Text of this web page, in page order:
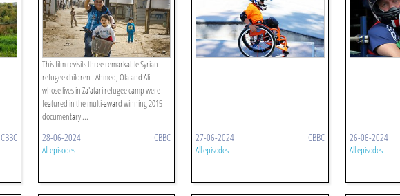
CBBC
This film revisits three remarkable Syrian
refugee children - Ahmed, Ola and Ali -
whose lives in Za'atari refugee camp were
featured in the multi-award winning 2015
documentary ...
28-06-2024 CBBC
All episodes
27-06-2024 CBBC
All episodes
26-06-2024
All episodes